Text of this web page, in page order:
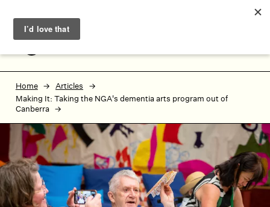
Skip to footer
Home
Articles
Making It: Taking the NGA's dementia arts program out of
Canberra